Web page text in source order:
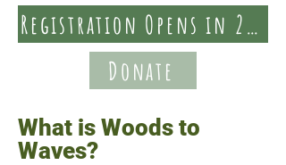
Registration Opens in 2025
Donate
What is Woods to
Waves?